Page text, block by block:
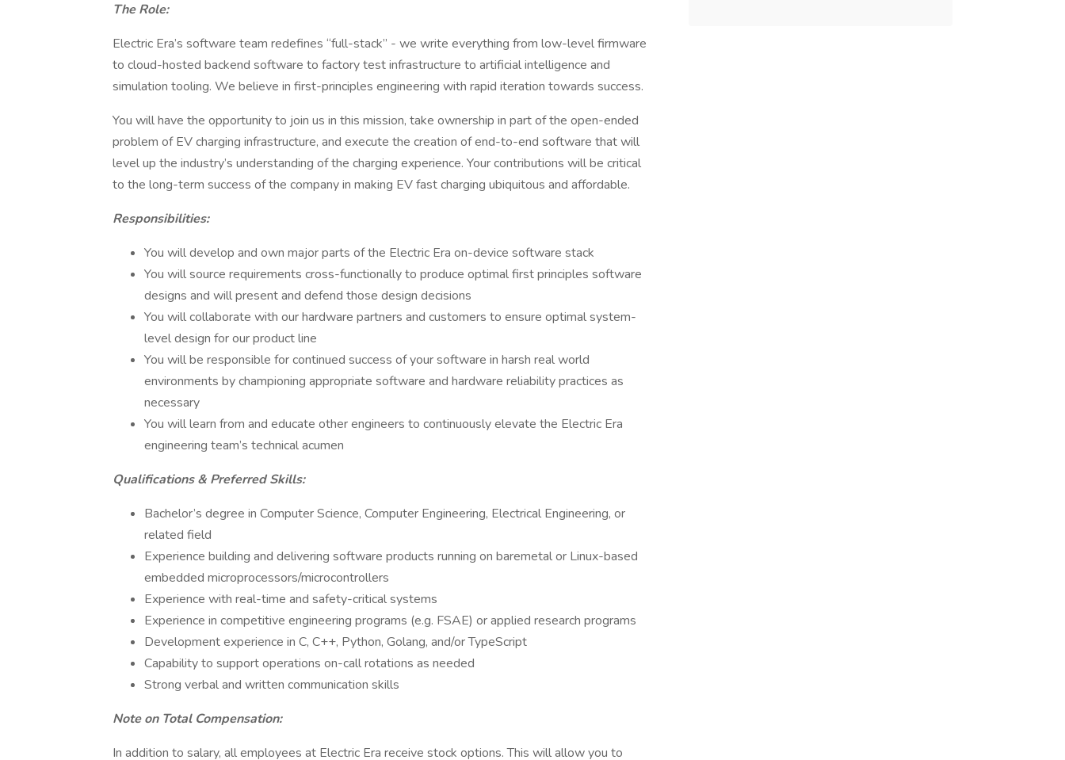
The Role:
Electric Era’s software team redefines “full-stack” - we write everything from low-level firmware
to cloud-hosted backend software to factory test infrastructure to artificial intelligence and
simulation tooling. We believe in first-principles engineering with rapid iteration towards success.
You will have the opportunity to join us in this mission, take ownership in part of the open-ended
problem of EV charging infrastructure, and execute the creation of end-to-end software that will
level up the industry’s understanding of the charging experience. Your contributions will be critical
to the long-term success of the company in making EV fast charging ubiquitous and affordable.
Responsibilities:
You will develop and own major parts of the Electric Era on-device software stack
You will source requirements cross-functionally to produce optimal first principles software
designs and will present and defend those design decisions
You will collaborate with our hardware partners and customers to ensure optimal system-
level design for our product line
You will be responsible for continued success of your software in harsh real world
environments by championing appropriate software and hardware reliability practices as
necessary
You will learn from and educate other engineers to continuously elevate the Electric Era
engineering team’s technical acumen
Qualifications & Preferred Skills:
Bachelor’s degree in Computer Science, Computer Engineering, Electrical Engineering, or
related field
Experience building and delivering software products running on baremetal or Linux-based
embedded microprocessors/microcontrollers
Experience with real-time and safety-critical systems
Experience in competitive engineering programs (e.g. FSAE) or applied research programs
Development experience in C, C++, Python, Golang, and/or TypeScript
Capability to support operations on-call rotations as needed
Strong verbal and written communication skills
Note on Total Compensation:
In addition to salary, all employees at Electric Era receive stock options. This will allow you to